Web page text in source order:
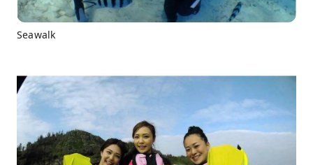
Seawalk